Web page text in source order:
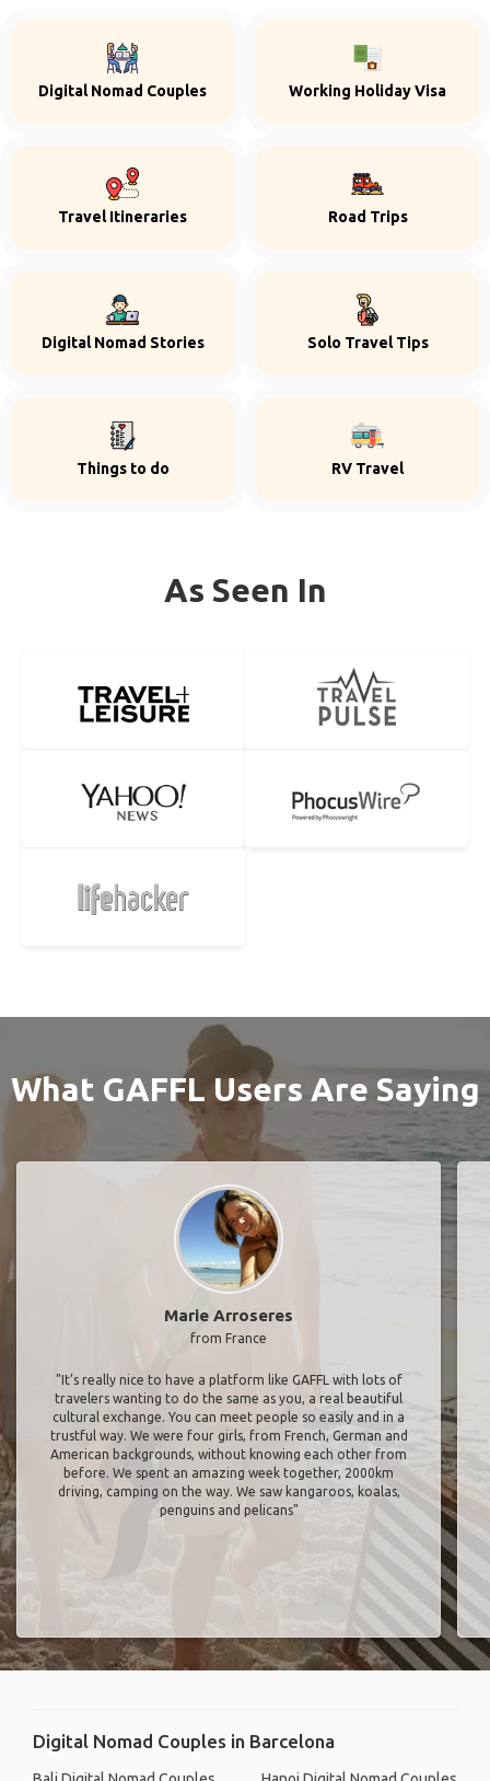
Digital Nomad Couples Working Holiday Visa
Travel Itineraries Road Trips
Digital Nomad Stories Solo Travel Tips
Things to do RV Travel
As Seen In
What GAFFL Users Are Saying
Marie Arroseres
from France
"It’s really nice to have a platform like GAFFL with lots of
travelers wanting to do the same as you, a real beautiful
cultural exchange. You can meet people so easily and in a
trustful way. We were four girls, from French, German and
American backgrounds, without knowing each other from
before. We spent an amazing week together, 2000km
driving, camping on the way. We saw kangaroos, koalas,
penguins and pelicans"
Digital Nomad Couples in Barcelona